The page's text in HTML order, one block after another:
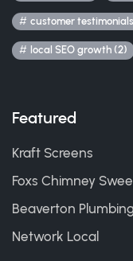
customer
local SEO growth (2)
Featured
Kraft Screens
Foxs Chimney
Beaverton Plumbing
Network Local